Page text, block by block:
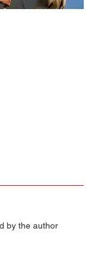
by the author